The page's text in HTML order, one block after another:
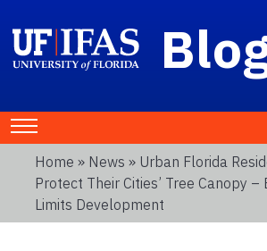
Home » News » Urban Florida
Protect Their Cities’ Tree Canopy
Limits Development